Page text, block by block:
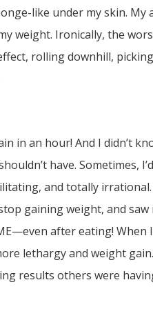
like under my skin. My
weight. Ironically, the
rolling downhill,
in an hour! And I didn’t
have. Sometimes, I’d
and totally
gaining weight, and saw
after eating! When
lethargy and weight gain.
results others were